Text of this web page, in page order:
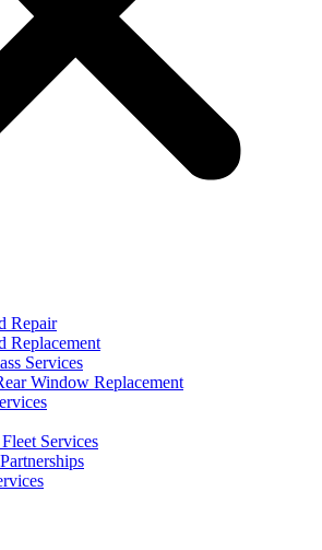
Repair
Replacement
Services
Window Replacement
Services